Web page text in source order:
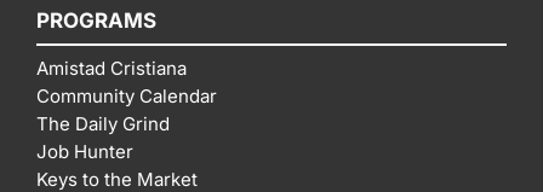
PROGRAMS
Amistad Cristiana
Community Calendar
The Daily Grind
Job Hunter
Keys to the Market